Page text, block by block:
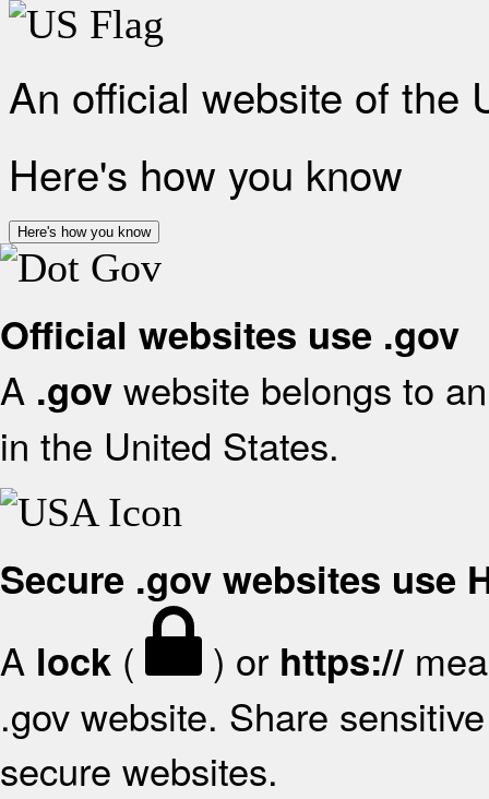
An official website of the
Here's how you know
Here's how you know
Official websites use .gov
A .gov website belongs to
in the United States.
Secure .gov websites use
A lock ( ) or https://
.gov website. Share
secure websites.